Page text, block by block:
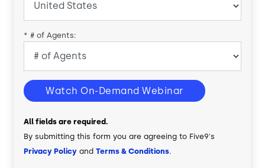
* # of Agents:
Watch On-Demand Webinar
All fields are required.
By submitting this form you are agreeing to Five9's
Privacy Policy and Terms & Conditions.